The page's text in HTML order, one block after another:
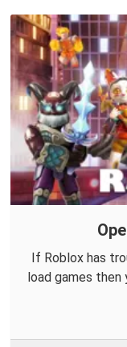
If Roblox has
load games